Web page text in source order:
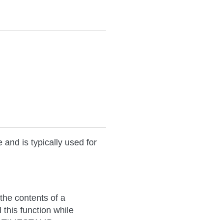
and is typically used for
contents of a
this function while